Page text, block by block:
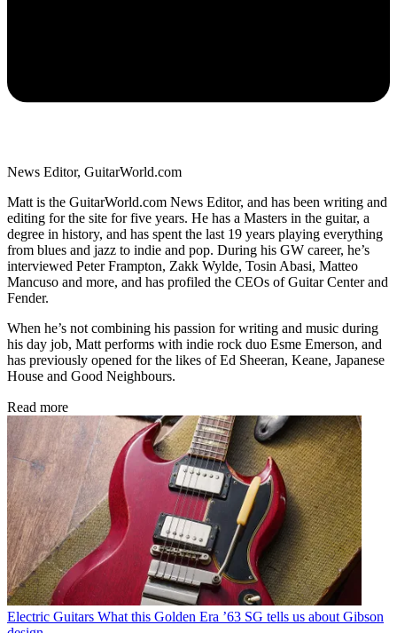
News Editor, GuitarWorld.com
Matt is the GuitarWorld.com News Editor, and has been writing and
editing for the site for five years. He has a Masters in the guitar, a
degree in history, and has spent the last 19 years playing everything
from blues and jazz to indie and pop. During his GW career, he’s
interviewed Peter Frampton, Zakk Wylde, Tosin Abasi, Matteo
Mancuso and more, and has profiled the CEOs of Guitar Center and
Fender.
When he’s not combining his passion for writing and music during
his day job, Matt performs with indie rock duo Esme Emerson, and
has previously opened for the likes of Ed Sheeran, Keane, Japanese
House and Good Neighbours.
Read more
Electric Guitars What this Golden Era ’63 SG tells us about Gibson